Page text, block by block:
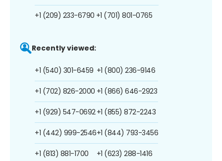
+1 (209) 233-6790 +1 (701) 801-0765
Recently viewed:
+1 (540) 301-6459
+1 (702) 826-2000
+1 (929) 547-0692
+1 (442) 999-2546
+1 (813) 881-1700
+1 (800) 236-9146
+1 (866) 646-2923
+1 (855) 872-2243
+1 (844) 793-3456
+1 (623) 288-1416